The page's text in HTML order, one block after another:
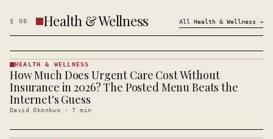
§ 08 Health & Wellness All Health & Wellness →
HEALTH &
· KINJA
HEALTH & WELLNESS
How Much Does Urgent Care Cost Without
Insurance in 2026? The Posted Menu Beats the
Internet's Guess
David Okonkwo ·7 min